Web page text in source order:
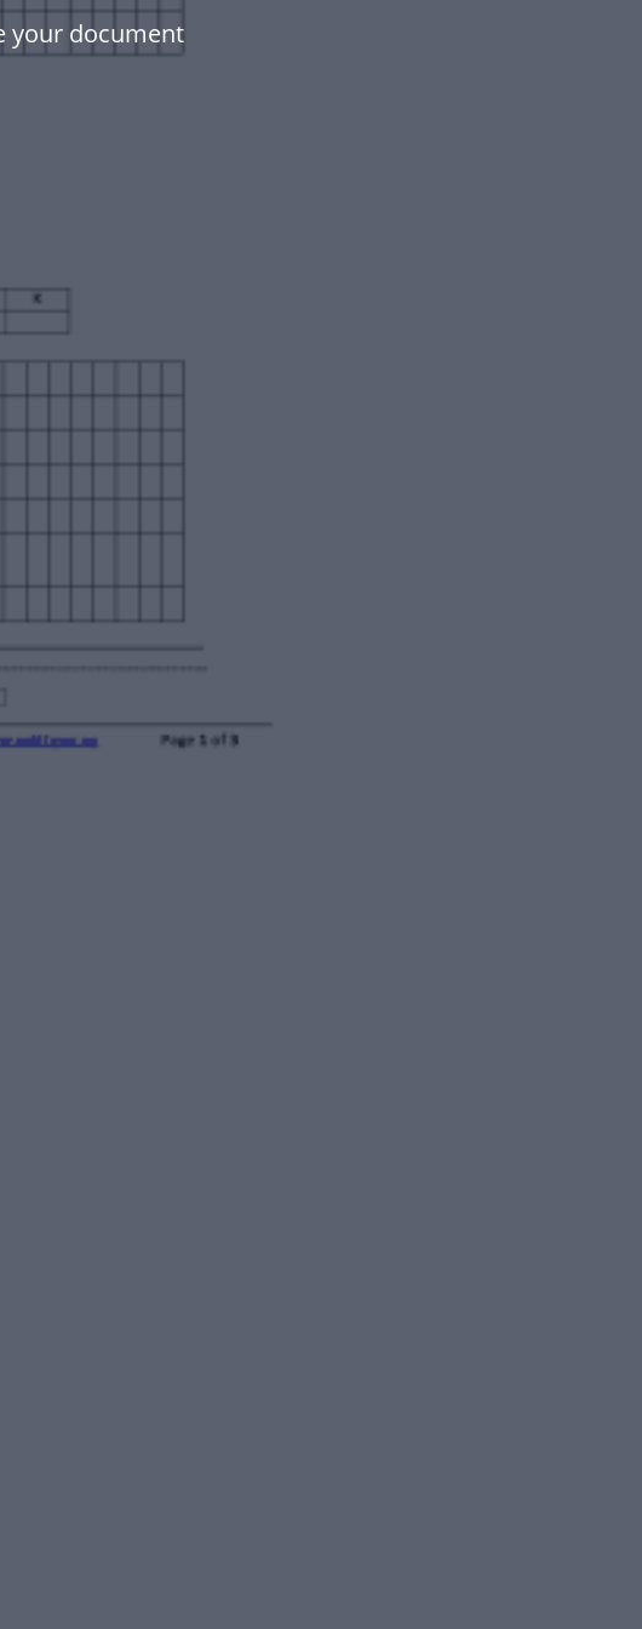
your document